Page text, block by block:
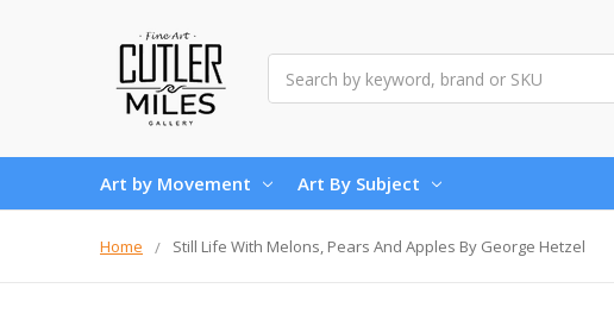
Art by Movement Art By Subject
Home Still Life With Melons, Pears And Apples By George Hetzel